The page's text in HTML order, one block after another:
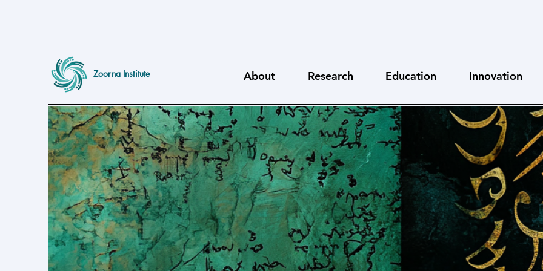
Zoorna Institute About Research Education Innovation